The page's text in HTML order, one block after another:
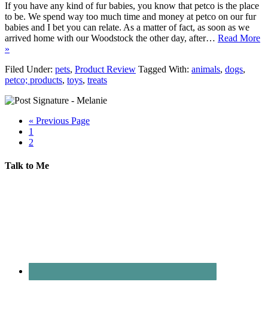
If you have any kind of fur babies, you know that petco is the place
to be. We spend way too much time and money at petco on our fur
babies and I bet you can relate. As a matter of fact, as soon as we
arrived home with our Woodstock the other day, after… Read More
»
Filed Under: pets, Product Review Tagged With: animals, dogs,
petco; products, toys, treats
« Previous Page
1
2
Talk to Me